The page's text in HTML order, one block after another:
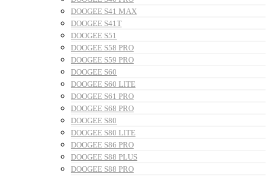
DOOGEE S41 MAX
DOOGEE S41T
DOOGEE S51
DOOGEE S58 PRO
DOOGEE S59 PRO
DOOGEE S60
DOOGEE S60 LITE
DOOGEE S61 PRO
DOOGEE S68 PRO
DOOGEE S80
DOOGEE S80 LITE
DOOGEE S86 PRO
DOOGEE S88 PLUS
DOOGEE S88 PRO